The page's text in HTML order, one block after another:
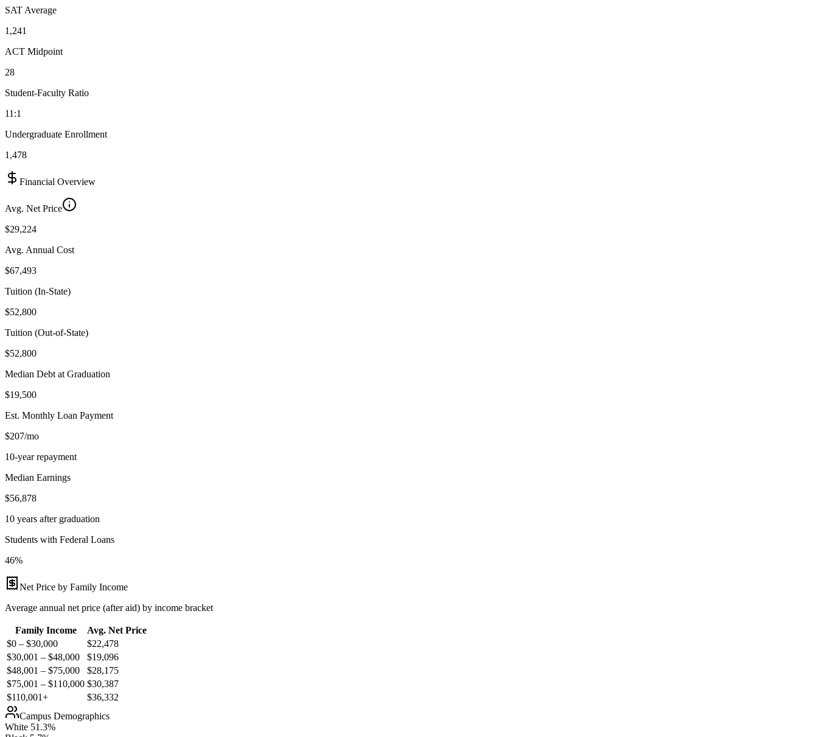
SAT Average
1,241
ACT Midpoint
28
Student-Faculty Ratio
11:1
Undergraduate Enrollment
1,478
Financial Overview
Avg. Net Price
$29,224
Avg. Annual Cost
$67,493
Tuition (In-State)
$52,800
Tuition (Out-of-State)
$52,800
Median Debt at Graduation
$19,500
Est. Monthly Loan Payment
$207/mo
10-year repayment
Median Earnings
$56,878
10 years after graduation
Students with Federal Loans
46%
Net Price by Family Income
Average annual net price (after aid) by income bracket
Family Income
Avg. Net Price
$0 – $30,000
$22,478
$30,001 – $48,000
$19,096
$48,001 – $75,000
$28,175
$75,001 – $110,000 $30,387
$110,001+
$36,332
Campus Demographics
White 51.3%